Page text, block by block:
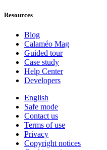
Resources
Blog
Calaméo Mag
Guided tour
Case study
Help Center
Developers
English
Safe mode
Contact us
Terms of use
Privacy
Copyright notices